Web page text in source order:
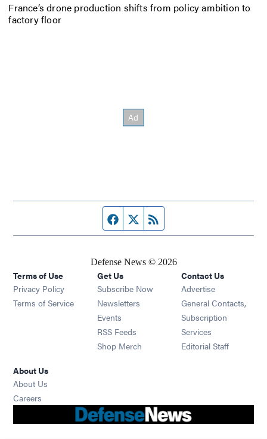
France’s drone production shifts from policy ambition to
factory floor
Facebook page
Twitter feed
Defense News © 2026
Terms of Use
Privacy Policy
Terms of Service
Get Us
Subscribe Now
Newsletters Opens in new window
Events Opens in new window
RSS Feeds Opens in new window
Shop Merch Opens in new window
Contact Us
Advertise
General Contacts,
Subscription
Services
Editorial Staff
About Us
About Us
Careers